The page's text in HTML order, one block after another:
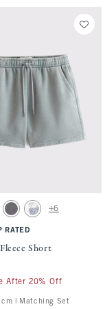
be updated.
element will cause
Short swatches
swatch
Heather Gray swatch
Cool Gray swatch
Light Blue Pattern
+6
RATED
Short
After 20% Off
| Matching Set